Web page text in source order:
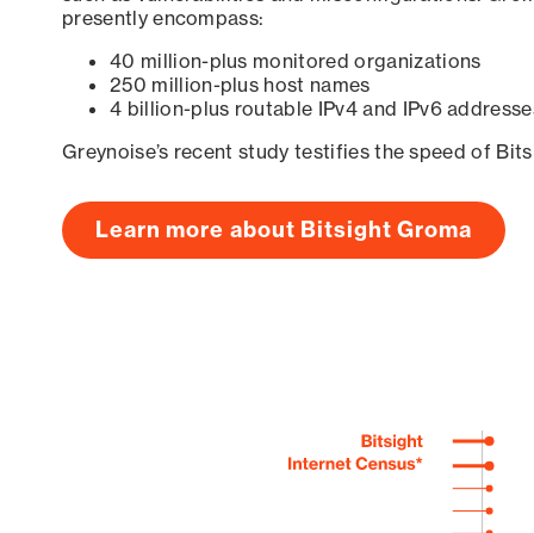
presently encompass:
40 million-plus monitored organizations
250 million-plus host names
4 billion-plus routable IPv4 and IPv6
Greynoise’s recent study testifies the speed of
Learn more about Bitsight Groma